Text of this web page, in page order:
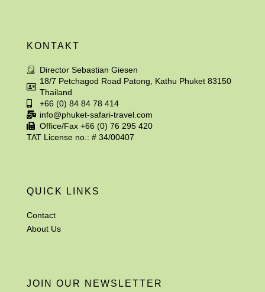
KONTAKT
Director Sebastian Giesen
18/7 Petchagod Road Patong, Kathu Phuket 83150
Thailand
+66 (0) 84 84 78 414
info@phuket-safari-travel.com
Office/Fax +66 (0) 76 295 420
TAT License no.: # 34/00407
QUICK LINKS
Contact
About Us
JOIN OUR NEWSLETTER